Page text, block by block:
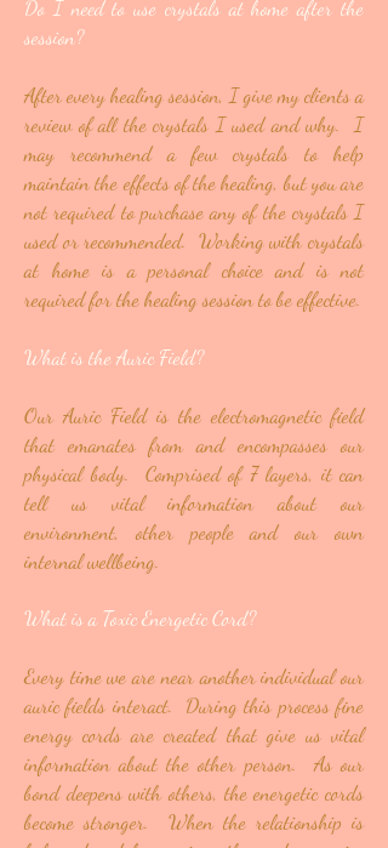
Do I need to use crystals at home after the
session?
After every healing session, I give my clients a
review of all the crystals I used and why. I
may recommend a few crystals to help
maintain the effects of the healing, but you are
not required to purchase any of the crystals I
used or recommended. Working with crystals
at home is a personal choice and is not
required for the healing session to be effective.
What is the Auric Field?
Our Auric Field is the electromagnetic field
that emanates from and encompasses our
physical body. Comprised of 7 layers, it can
tell us vital information about our
environment, other people and our own
internal wellbeing.
What is a Toxic Energetic Cord?
Every time we are near another individual our
auric fields interact. During this process fine
energy cords are created that give us vital
information about the other person. As our
bond deepens with others, the energetic cords
become stronger. When the relationship is